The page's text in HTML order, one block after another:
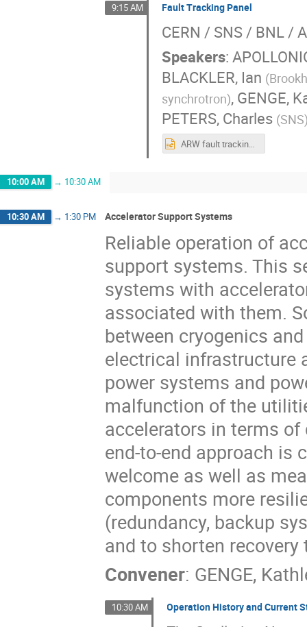
9:15 AM Fault Tracking Panel
CERN / SNS / BNL /
Speakers:
BLACKLER, Ian (
synchrotron), GENGE,
PETERS, Charles (SNS
ARW fault tracking session.pptx
10:00 AM → 10:30 AM
10:30 AM → 1:30 PM Accelerator Support Systems
Reliable operation of
support systems. This
systems with
associated with them.
between cryogenics
electrical infrastructure
power systems and
malfunction of the
accelerators in terms
end-to-end approach is
welcome as well as
components more
(redundancy, backup
and to shorten recovery
Convener: GENGE,
10:30 AM Operation History and Current